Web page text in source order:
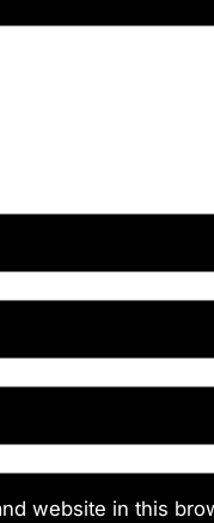
website in this